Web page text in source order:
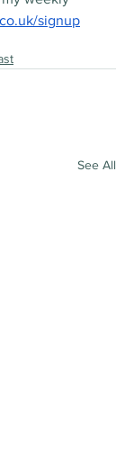
signup
See All